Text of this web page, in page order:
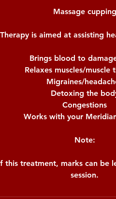
Massage cupping
is aimed at assisting
Brings blood to
Relaxes muscles/muscle
Migraines/
Detoxing the
Congestions
Works with your
Note:
this treatment, marks can
session.